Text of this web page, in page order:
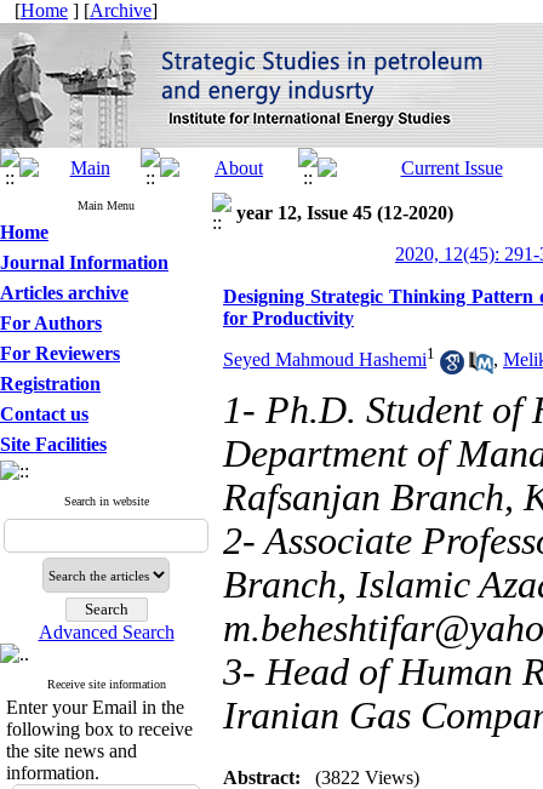
[Home ] [Archive]
Main Menu
Home
Journal Information
Articles archive
For Authors
For Reviewers
Registration
Contact us
Site Facilities
Search in website
Advanced Search
Receive site information
Enter your Email in the
following box to receive
the site news and
information.
year 12, Issue 45 (12-2020)
2020, 12(45):
Designing Strategic Thinking Pattern
for Productivity
Seyed Mahmoud Hashemi1 ,
1- Ph.D. Student of
Department of
Rafsanjan Branch,
2- Associate
Branch, Islamic
3- Head of Human
Iranian Gas
Abstract: (3822 Views)